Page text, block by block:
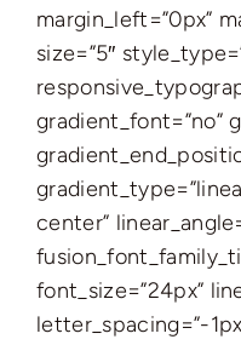
margin_left=”0px”
size=”5″
gradient_font=”no”
center”
font_size=”24px”
letter_spacing=”-